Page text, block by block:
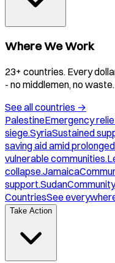
Where We Work
23+ countries. Every
- no middlemen, no waste.
See all countries →
PalestineEmergency
siege.SyriaSustained
saving aid amid
vulnerable communities.
collapse.Jamaica
support.Sudan
CountriesSee
Take Action